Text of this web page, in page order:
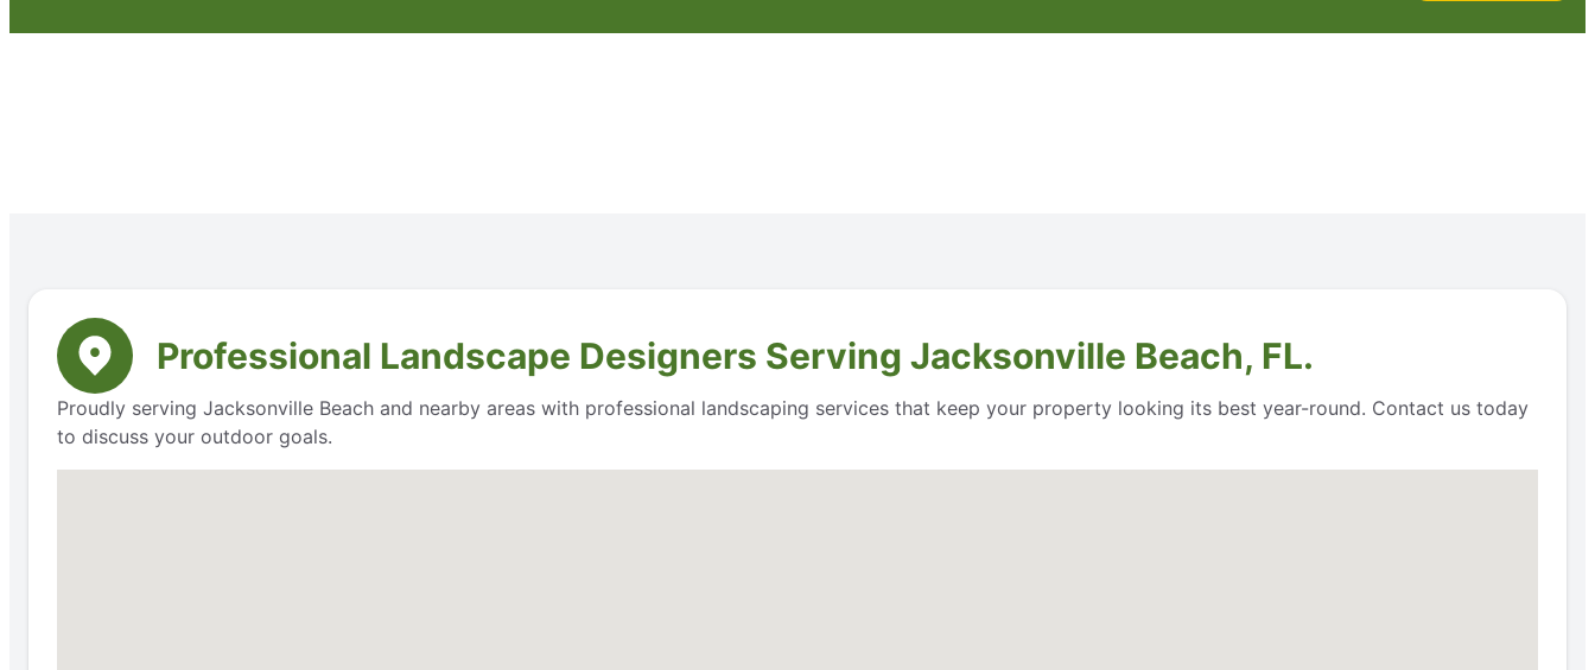
Professional Landscape Designers Serving Jacksonville Beach, FL.
Proudly serving Jacksonville Beach and nearby areas with professional landscaping services that keep your property looking its best year-round. Contact us today
to discuss your outdoor goals.